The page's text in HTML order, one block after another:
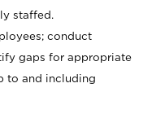
staffed.
conduct
gaps for appropriate
to and including